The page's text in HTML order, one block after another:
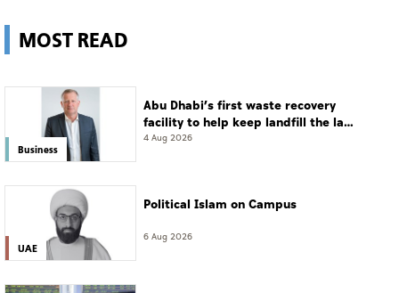
MOST READ
Business
Abu Dhabi’s first waste recovery
facility to help keep landfill the last
resort
4 Aug 2026
UAE
Political Islam on Campus
6 Aug 2026